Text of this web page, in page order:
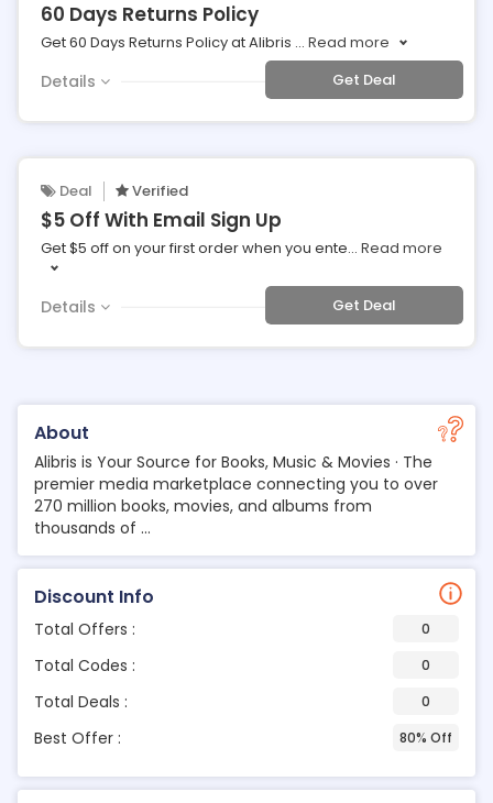
About
Alibris is Your Source for Books, Music & Movies · The
premier media marketplace connecting you to over
270 million books, movies, and albums from
thousands of ...
Discount Info
Total Offers : 0
Total Codes : 0
Total Deals : 0
Best Offer : 80% Off
60 Days Returns Policy
Get 60 Days Returns Policy at Alibris ... Read more
Details Get Deal
Deal Verified
$5 Off With Email Sign Up
Get $5 off on your first order when you ente... Read more
Details Get Deal